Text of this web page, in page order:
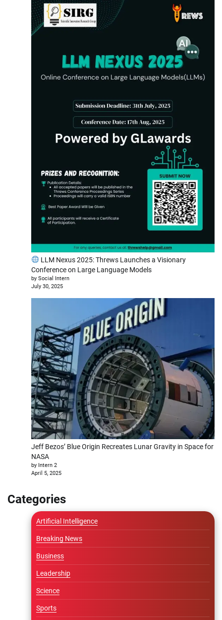
LLM Nexus 2025: Threws Launches a Visionary
Conference on Large Language Models
by Social Intern
July 30, 2025
Jeff Bezos’ Blue Origin Recreates Lunar Gravity in Space for
NASA
by Intern 2
April 5, 2025
Categories
Artificial Intelligence
Breaking News
Business
Leadership
Science
Sports